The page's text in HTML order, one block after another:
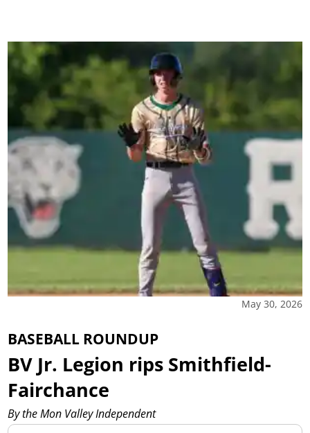
May 30, 2026
BASEBALL ROUNDUP
BV Jr. Legion rips Smithfield-
Fairchance
By the Mon Valley Independent